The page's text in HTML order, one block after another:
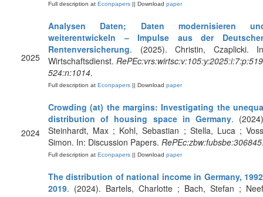
Full description at Econpapers || Download paper
2025
Analysen Daten; Daten modernisieren
weiterentwickeln – Impulse aus der
Rentenversicherung. (2025). Christin, Czaplicki.
Wirtschaftsdienst.
524:n:1014.
Full description at Econpapers || Download paper
2024
Crowding (at) the margins: Investigating the
distribution of housing space in Germany.
Steinhardt, Max ; Kohl, Sebastian ; Stella, Luca ;
Simon. In: Discussion Papers. RePEc:zbw:fubsbe:306845
Full description at Econpapers || Download paper
The distribution of national income in Germany,
2019. (2024). Bartels, Charlotte ; Bach, Stefan ;